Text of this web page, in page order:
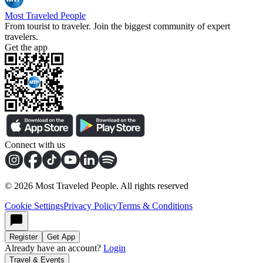
Most Traveled People
From tourist to traveler. Join the biggest community of expert
travelers.
Get the app
Connect with us
© 2026 Most Traveled People. All rights reserved
Cookie SettingsPrivacy PolicyTerms & Conditions
Register Get App
Already have an account? Login
Travel & Events